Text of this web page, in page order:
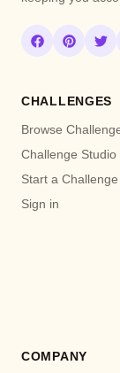
CHALLENGES
Browse
Challenge Studio
Start a Challenge
Sign in
COMPANY